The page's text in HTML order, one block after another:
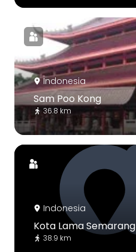
Indonesia
Sam Poo Kong
36.8 km
Indonesia
Kota Lama Semarang
38.9 km